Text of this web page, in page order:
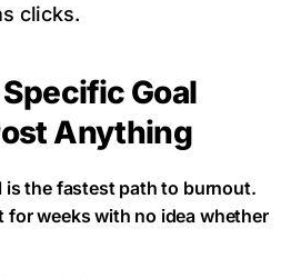
clicks.
Goal
Anything
is the fastest path to burnout.
for weeks with no idea whether